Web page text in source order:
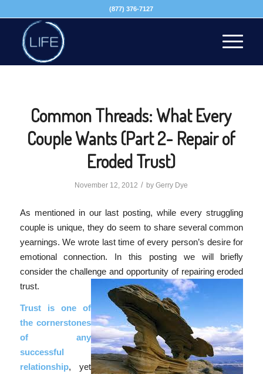
(877) 376-7127
Common Threads: What Every
Couple Wants (Part 2- Repair of
Eroded Trust)
November 12, 2012 / byGerry Dye
As mentioned in our last posting, while every struggling
couple is unique, they do seem to share several common
yearnings. We wrote last time of every person’s desire for
emotional connection. In this posting we will briefly
consider the challenge and opportunity of repairing eroded
trust.
Trust is one of
the cornerstones
of any
successful
relationship, yet